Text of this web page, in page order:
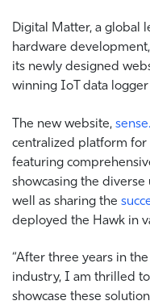
Digital Matter, a global
hardware development,
its newly designed
winning IoT data
The new website,
centralized platform
featuring
showcasing the diverse
well as sharing the
deployed the Hawk in
“After three years in
industry, I am thrilled
showcase these